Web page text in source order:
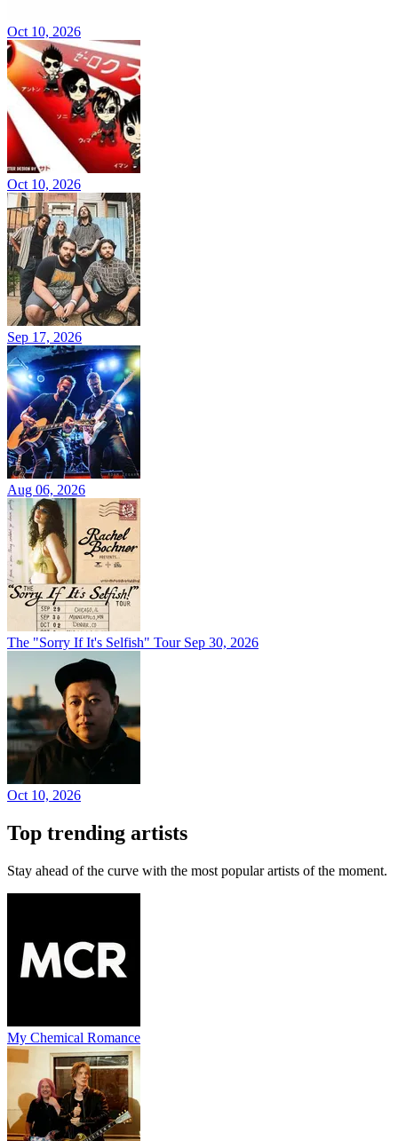
Oct 10, 2026
Oct 10, 2026
Sep 17, 2026
Aug 06, 2026
The "Sorry If It's Selfish" Tour Sep 30, 2026
Oct 10, 2026
Top trending artists
Stay ahead of the curve with the most popular artists of the moment.
My Chemical Romance